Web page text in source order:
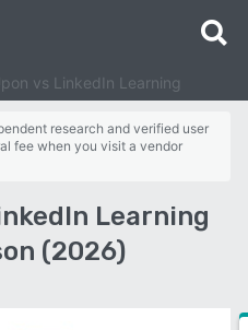
vs LinkedIn Learning
research and verified user
fee when you visit a vendor
Learning
(2026)